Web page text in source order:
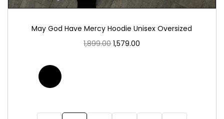
May God Have Mercy Hoodie Unisex Oversized
1,899.00 1,579.00